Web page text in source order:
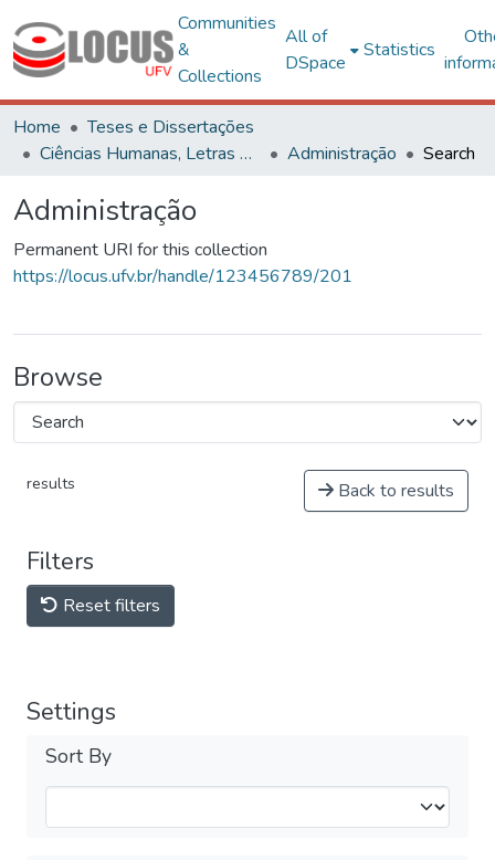
Communities
&
Collections
All of
DSpace
Statistics
Home
Teses e Dissertações
Ciências Humanas, Letras e Artes
Administração Search
Administração
Permanent URI for this collection
https://locus.ufv.br/handle/123456789/201
Browse
results Back to results
Filters
Reset filters
Settings
Sort By